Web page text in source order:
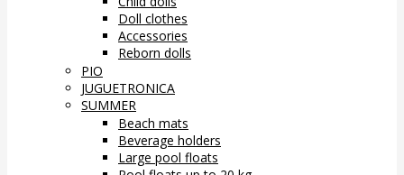
Doll clothes
Accessories
Reborn dolls
PIO
JUGUETRONICA
SUMMER
Beach mats
Beverage holders
Large pool floats